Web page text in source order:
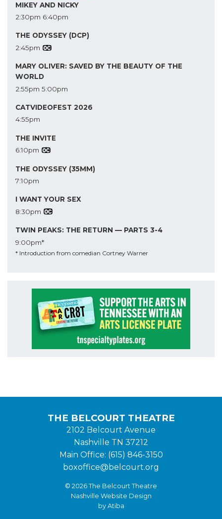
MIKEY AND NICKY
2:30pm 6:40pm
THE ODYSSEY (DCP)
2:45pm
MARY OLIVER: SAVED BY THE BEAUTY OF THE
WORLD
2:55pm 5:00pm
CATVIDEOFEST 2026
4:55pm
THE INVITE
6:10pm
THE ODYSSEY (35MM)
7:10pm
I WANT YOUR SEX
8:30pm
TWIN PEAKS: THE RETURN — PARTS 3-4
9:00pm*
* Introduction from comedian Cortney Warner
THE BELCOURT THEATRE
2102 Belcourt Avenue
Nashville TN 37212
Main Office: (615) 846-3150
boxoffice@belcourt.org
© 2026 The Belcourt Theatre
Nashville Website Design
by Atiba